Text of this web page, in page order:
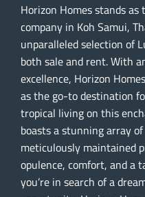
Horizon Homes stands
company in Koh Samui,
unparalleled selection of
both sale and rent. With
excellence, Horizon
as the go-to destination
tropical living on this
boasts a stunning array
meticulously maintained
opulence, comfort, and a
you’re in search of a